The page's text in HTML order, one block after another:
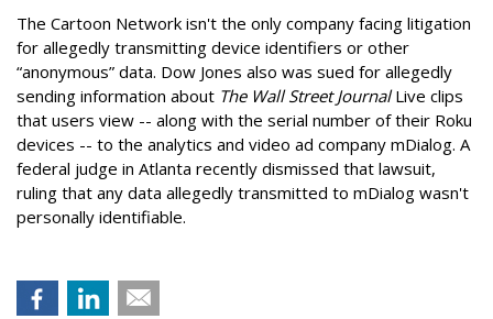
The Cartoon Network isn't the only company facing litigation
for allegedly transmitting device identifiers or other
“anonymous” data. Dow Jones also was sued for allegedly
sending information about The Wall Street JournalLive clips
that users view -- along with the serial number of their Roku
devices -- to the analytics and video ad company mDialog. A
federal judge in Atlanta recently dismissed that lawsuit,
ruling that any data allegedly transmitted to mDialog wasn't
personally identifiable.